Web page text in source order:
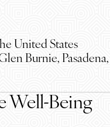
United States
Burnie, Pasadena,
Well-Being